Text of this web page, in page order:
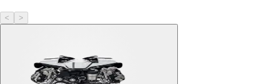
< >